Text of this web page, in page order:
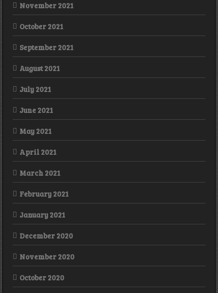
November 2021
October 2021
September 2021
August 2021
July 2021
June 2021
May 2021
April 2021
March 2021
February 2021
January 2021
December 2020
November 2020
October 2020